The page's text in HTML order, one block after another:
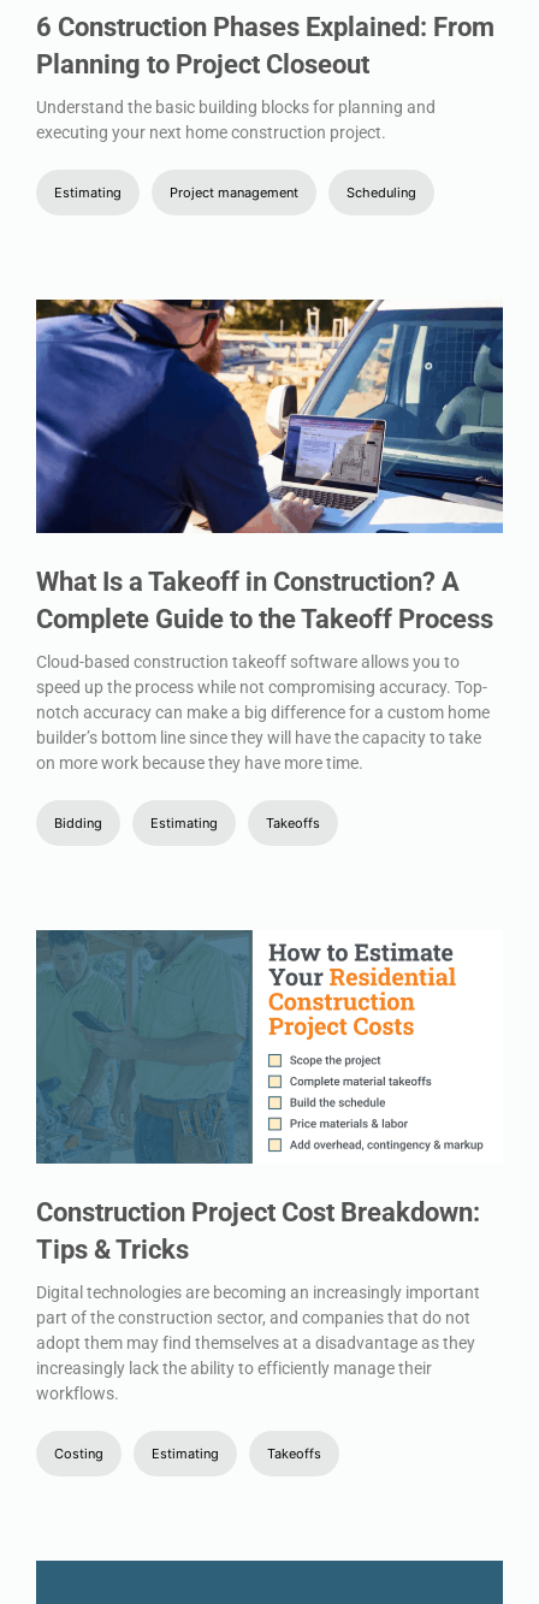
6 Construction Phases Explained: From
Planning to Project Closeout
Understand the basic building blocks for planning and
executing your next home construction project.
Estimating Project management Scheduling
What Is a Takeoff in Construction? A
Complete Guide to the Takeoff Process
Cloud-based construction takeoff software allows you to
speed up the process while not compromising accuracy. Top-
notch accuracy can make a big difference for a custom home
builder’s bottom line since they will have the capacity to take
on more work because they have more time.
Bidding Estimating Takeoffs
Construction Project Cost Breakdown:
Tips & Tricks
Digital technologies are becoming an increasingly important
part of the construction sector, and companies that do not
adopt them may find themselves at a disadvantage as they
increasingly lack the ability to efficiently manage their
workflows.
Costing Estimating Takeoffs